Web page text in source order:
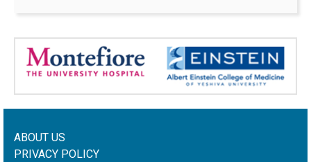
ABOUT US
PRIVACY POLICY